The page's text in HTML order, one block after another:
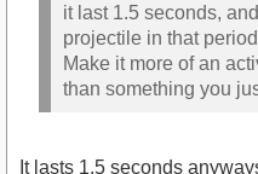
it last 1.5 seconds,
projectile in that period
Make it more of an
than something you
It lasts 1.5 seconds